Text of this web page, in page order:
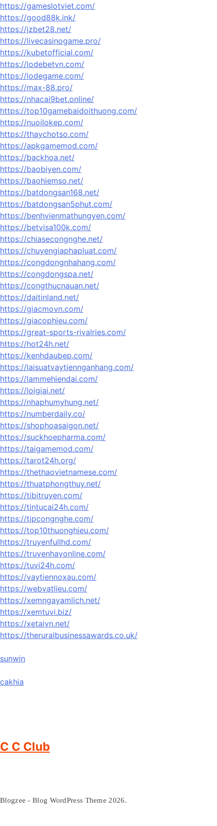
https://gameslotviet.com/
https://good88k.ink/
https://jzbet28.net/
https://livecasinogame.pro/
https://kubetofficial.com/
https://lodebetvn.com/
https://lodegame.com/
https://max-88.pro/
https://nhacai9bet.online/
https://top10gamebaidoithuong.com/
https://nuoilokep.com/
https://thaychotso.com/
https://apkgamemod.com/
https://backhoa.net/
https://baobiyen.com/
https://baohiemso.net/
https://batdongsan168.net/
https://batdongsan5phut.com/
https://benhvienmathungyen.com/
https://betvisa100k.com/
https://chiasecongnghe.net/
https://chuyengiaphapluat.com/
https://congdongnhahang.com/
https://congdongspa.net/
https://congthucnauan.net/
https://daitinland.net/
https://giacmovn.com/
https://giacophieu.com/
https://great-sports-rivalries.com/
https://hot24h.net/
https://kenhdaubep.com/
https://laisuatvaytiennganhang.com/
https://lammehiendai.com/
https://loigiai.net/
https://nhaphumyhung.net/
https://numberdaily.co/
https://shophoasaigon.net/
https://suckhoepharma.com/
https://taigamemod.com/
https://tarot24h.org/
https://thethaovietnamese.com/
https://thuatphongthuy.net/
https://tibitruyen.com/
https://tintucai24h.com/
https://tipcongnghe.com/
https://top10thuonghieu.com/
https://truyenfullhd.com/
https://truyenhayonline.com/
https://tuvi24h.com/
https://vaytiennoxau.com/
https://webvatlieu.com/
https://xemngayamlich.net/
https://xemtuvi.biz/
https://xetaivn.net/
https://theruralbusinessawards.co.uk/
sunwin
cakhia
C C Club
Blogzee - Blog WordPress Theme 2026.